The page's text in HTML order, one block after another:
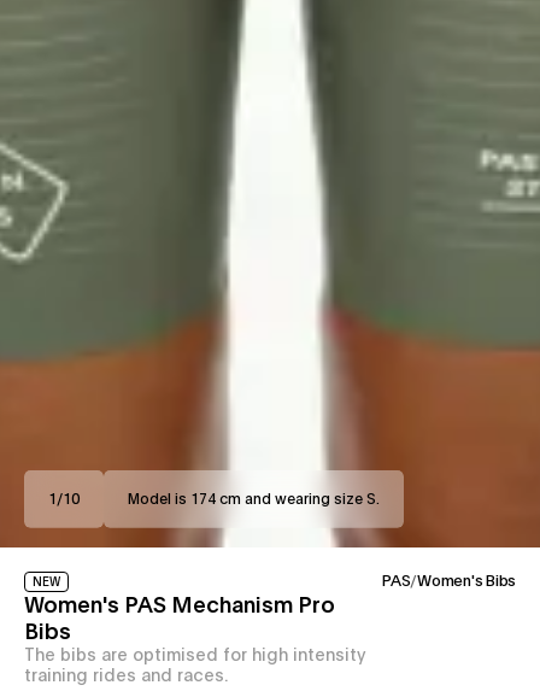
1 /10 Model is 174 cm and wearing size S.
NEW PAS/Women's Bibs
Women's PAS Mechanism Pro
Bibs
The bibs are optimised for high intensity
training rides and races.